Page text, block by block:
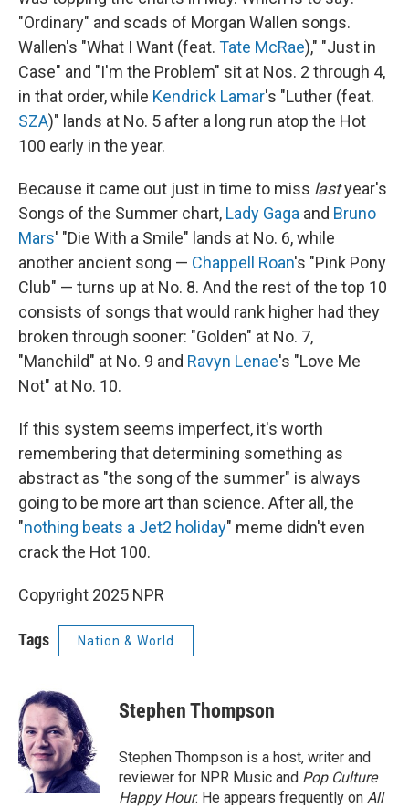
"Ordinary" and scads of Morgan Wallen songs.
Wallen's "What I Want (feat. Tate McRae)," "Just in
Case" and "I'm the Problem" sit at Nos. 2 through 4,
in that order, while Kendrick Lamar's "Luther (feat.
SZA)" lands at No. 5 after a long run atop the Hot
100 early in the year.
Because it came out just in time to miss lastyear's
Songs of the Summer chart, Lady Gaga and Bruno
Mars' "Die With a Smile" lands at No. 6, while
another ancient song — Chappell Roan's "Pink Pony
Club" — turns up at No. 8. And the rest of the top 10
consists of songs that would rank higher had they
broken through sooner: "Golden" at No. 7,
"Manchild" at No. 9 and Ravyn Lenae's "Love Me
Not" at No. 10.
If this system seems imperfect, it's worth
remembering that determining something as
abstract as "the song of the summer" is always
going to be more art than science. After all, the
"nothing beats a Jet2 holiday" meme didn't even
crack the Hot 100.
Copyright 2025 NPR
Tags Nation & World
Stephen Thompson
Stephen Thompson is a host, writer and
reviewer for NPR Music and Pop Culture
Happy Hour. He appears frequently on All